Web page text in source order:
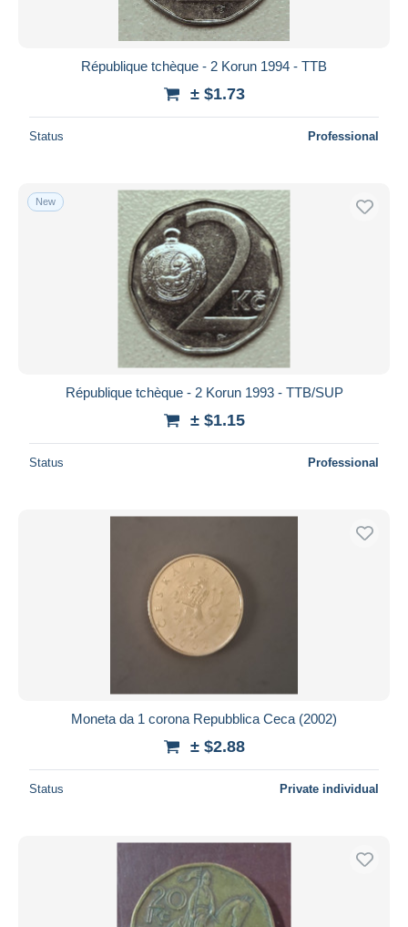
République tchèque - 2 Korun 1994 - TTB
± $1.73
Status Professional
New
République tchèque - 2 Korun 1993 - TTB/SUP
± $1.15
Status Professional
Moneta da 1 corona Repubblica Ceca (2002)
± $2.88
Status Private individual